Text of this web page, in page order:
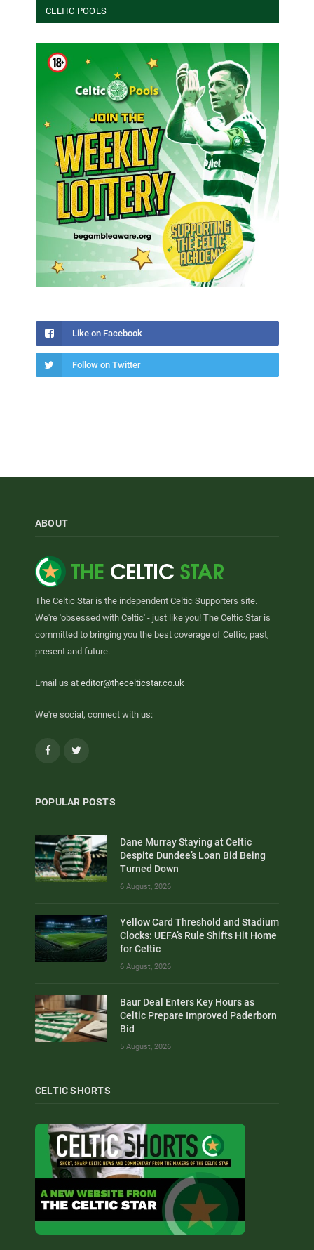
CELTIC POOLS
Like on Facebook
Follow on Twitter
ABOUT
The Celtic Star is the independent Celtic Supporters site.
We're 'obsessed with Celtic' - just like you! The Celtic Star is
committed to bringing you the best coverage of Celtic, past,
present and future.
Email us at editor@thecelticstar.co.uk
We're social, connect with us:
Facebook
POPULAR POSTS
Dane Murray Staying at Celtic
Despite Dundee’s Loan Bid Being
Turned Down
6 August, 2026
Yellow Card Threshold and Stadium
Clocks: UEFA’s Rule Shifts Hit Home
for Celtic
6 August, 2026
Baur Deal Enters Key Hours as
Celtic Prepare Improved Paderborn
Bid
5 August, 2026
CELTIC SHORTS